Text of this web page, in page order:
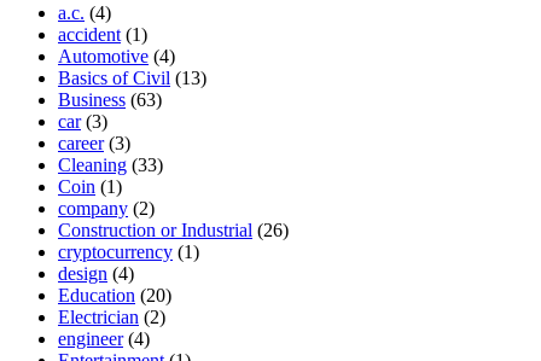
a.c. (4)
accident (1)
Automotive (4)
Basics of Civil (13)
Business (63)
car(3)
career(3)
Cleaning (33)
Coin (1)
company (2)
Construction or Industrial (26)
cryptocurrency (1)
design (4)
Education (20)
Electrician (2)
engineer(4)